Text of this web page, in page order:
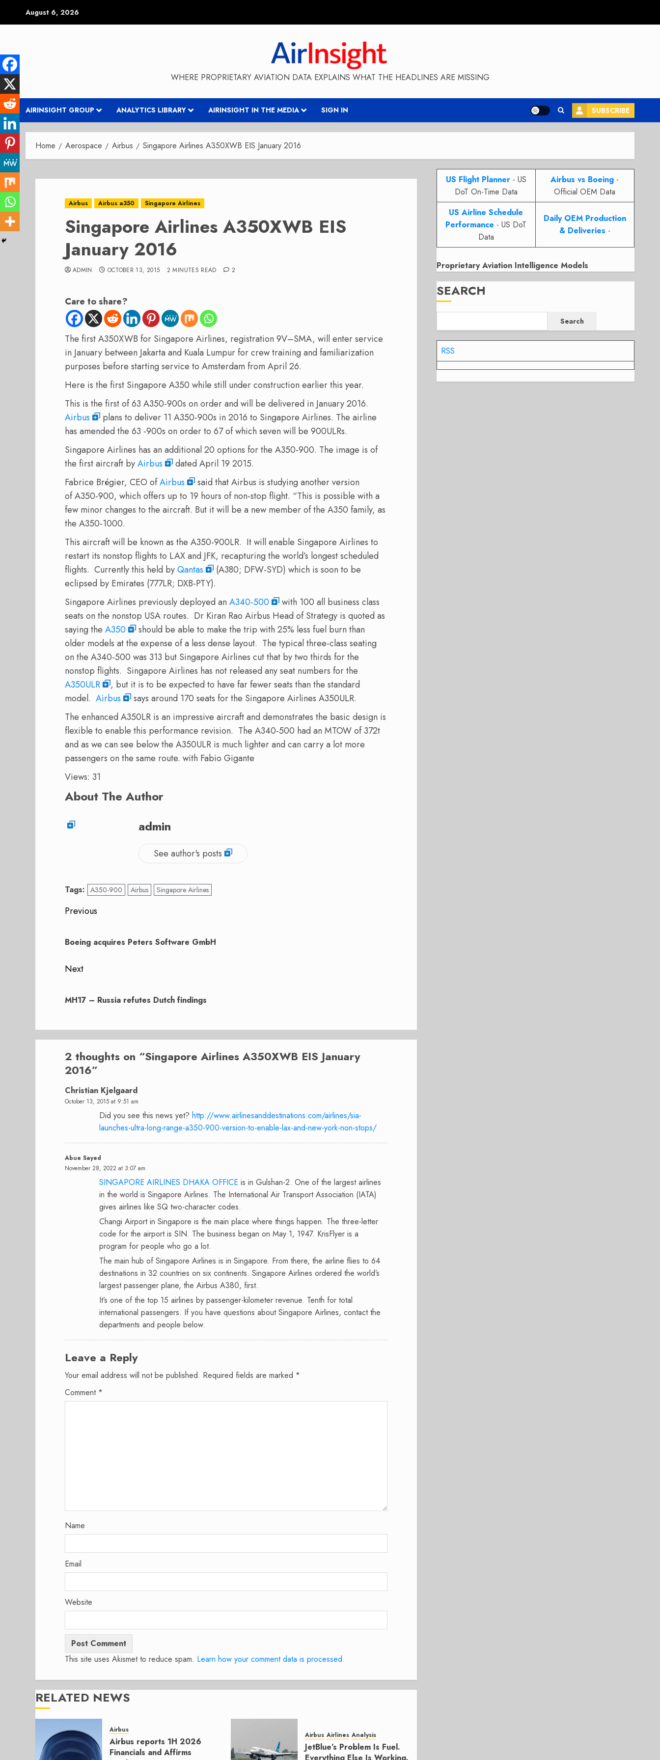
August 6, 2026
WHERE PROPRIETARY AVIATION DATA EXPLAINS WHAT THE HEADLINES ARE MISSING
AIRINSIGHT GROUP ANALYTICS LIBRARY AIRINSIGHT IN THE MEDIA SIGN IN SUBSCRIBE
Home Aerospace Airbus Singapore Airlines A350XWB EIS January 2016
Airbus Airbus a350 Singapore Airlines
Singapore Airlines A350XWB EIS
January 2016
ADMIN OCTOBER 13, 2015 2 MINUTES READ 2
Care to share?
The firstA350XWB for Singapore Airlines, registration 9V–SMA, willenter service
in January between Jakarta and Kuala Lumpur forcrew training and familiarization
purposes before starting service to Amsterdam from April 26.
Here is the first Singapore A350 while still under construction earlier this year.
This is the firstof63 A350-900s on order and will be delivered in January2016.
Airbus
plans to deliver 11 A350-900s in 2016 to Singapore Airlines. The airline
has amended the 63 -900s on order to 67 of which seven will be 900ULRs.
Singapore Airlines has an additional 20 options forthe A350-900. The image is of
the first aircraft byAirbus
dated April 19 2015.
Fabrice Brégier, CEO ofAirbus said thatAirbus is studying anotherversion
ofA350-900, which offers up to 19 hours of non-stop flight. “This is possible with a
few minor changes to the aircraft. But itwill be a new member of the A350 family, as
the A350-1000.
This aircraft will be known as the A350-900LR. It will enable Singapore Airlines to
restart its nonstop flights to LAX and JFK, recapturing the world’s longest scheduled
flights. Currently this held byQantas
(A380; DFW-SYD) which is soon to be
eclipsed by Emirates (777LR; DXB-PTY).
Singapore Airlines previously deployed an A340-500
with 100 all business class
seats on the nonstop USA routes. Dr Kiran Rao Airbus Head of Strategy is quoted as
saying the A350
should be able to make the trip with 25% less fuel burn than
older models at the expense of a less dense layout. The typical three-class seating
on the A340-500 was 313 but Singapore Airlines cut that by two thirds for the
nonstop flights. Singapore Airlines has not released any seat numbers for the
A350ULR
, but it is to be expected to have far fewer seats than the standard
model. Airbus
says around 170 seats for the Singapore Airlines A350ULR.
The enhanced A350LR is an impressive aircraft and demonstrates the basic design is
flexible to enable this performance revision. The A340-500 had an MTOW of 372t
and as we can see below the A350ULR is much lighter and can carry a lot more
passengers on the same route. with Fabio Gigante
Views: 31
About The Author
admin
See author's posts
Tags: A350-900 Airbus Singapore Airlines
Post
Previous
post:
Boeing acquires Peters Software GmbH
Next
post:
MH17 – Russia refutes Dutch findings
2 thoughts on “Singapore Airlines A350XWB EIS January
2016”
Christian Kjelgaard
October 13, 2015 at 9:51 am
Did you see this news yet? http://www.airlinesanddestinations.com/airlines/sia-
launches-ultra-long-range-a350-900-version-to-enable-lax-and-new-york-non-stops/
Abue Sayed
November 28, 2022 at 3:07 am
SINGAPORE AIRLINES DHAKA OFFICE is in Gulshan-2. One of the largest airlines
in the world is Singapore Airlines. The International Air Transport Association (IATA)
gives airlines like SQ two-character codes.
Changi Airport in Singapore is the main place where things happen. The three-letter
code for the airport is SIN. The business began on May 1, 1947. KrisFlyer is a
program for people who go a lot.
The main hub of Singapore Airlines is in Singapore. From there, the airline flies to 64
destinations in 32 countries on six continents. Singapore Airlines ordered the world’s
largest passenger plane, the Airbus A380, first.
It’s one of the top 15 airlines by passenger-kilometer revenue. Tenth for total
international passengers. If you have questions about Singapore Airlines, contact the
departments and people below.
Leave a Reply
Your email address will not be published. Required fields are marked *
Comment *
Name
Email
Website
This site uses Akismet to reduce spam. Learn how your comment data is processed.
RELATED NEWS
Airbus
Airbus reports 1H 2026
Financials and Affirms
Airbus Airlines Analysis
JetBlue’s Problem Is Fuel.
US Flight Planner- US
DoT On-Time Data
Airbus vs Boeing -
Official OEM Data
US Airline Schedule
Performance - US DoT
Data
Daily OEM Production
& Deliveries -
Proprietary Aviation Intelligence Models
SEARCH
Search
RSS